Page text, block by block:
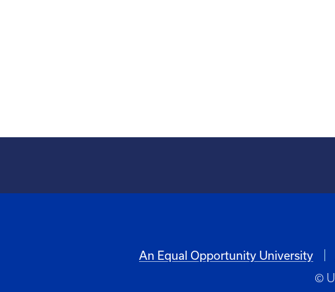
An Equal Opportunity University
©